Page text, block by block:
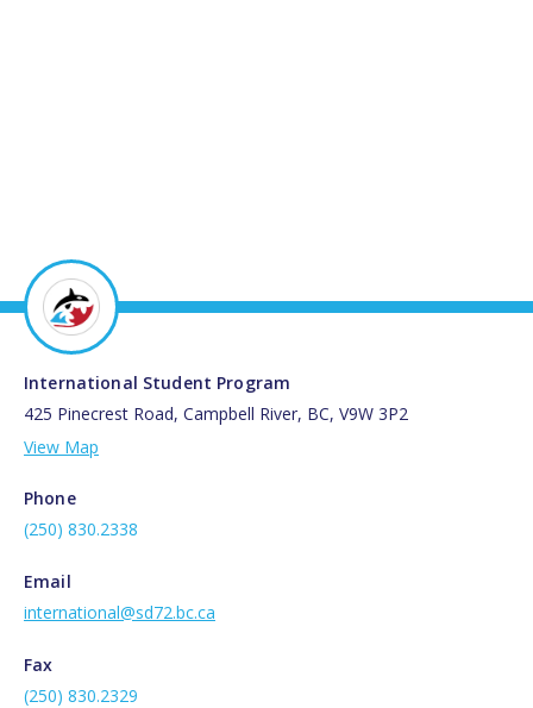
International Student Program
425 Pinecrest Road, Campbell River, BC, V9W 3P2
View Map
Phone
(250) 830.2338
Email
international@sd72.bc.ca
Fax
(250) 830.2329